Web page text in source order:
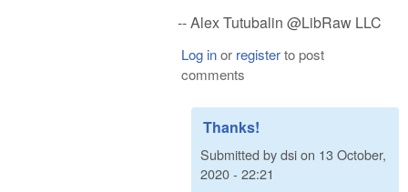
-- Alex Tutubalin @LibRaw LLC
Log inor registerto post
comments
Thanks!
Submitted bydsion 13 October,
2020 - 22:21